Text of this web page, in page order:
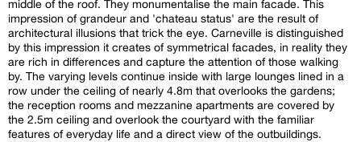
middle of the roof. They monumentalise the main facade. This
impression of grandeur and 'chateau status' are the result of
architectural illusions that trick the eye. Carneville is distinguished
by this impression it creates of symmetrical facades, in reality they
are rich in differences and capture the attention of those walking
by. The varying levels continue inside with large lounges lined in a
row under the ceiling of nearly 4.8m that overlooks the gardens;
the reception rooms and mezzanine apartments are covered by
the 2.5m ceiling and overlook the courtyard with the familiar
features of everyday life and a direct view of the outbuildings.